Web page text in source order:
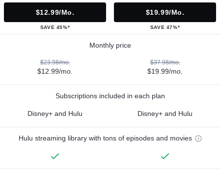
$12.99/mo.
SAVE 45%*
$19.99/mo.
SAVE 47%*
Monthly price
$23.98/mo.
$12.99/mo.
$37.98/mo.
$19.99/mo.
Subscriptions included in each plan
Disney+ and Hulu Disney+ and Hulu
Hulu streaming library with tons of episodes and movies